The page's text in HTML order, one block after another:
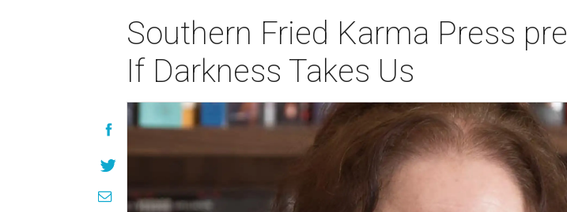
Southern Fried Karma Press
If Darkness Takes Us